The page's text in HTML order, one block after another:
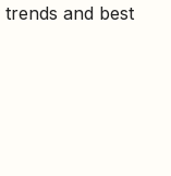
and best